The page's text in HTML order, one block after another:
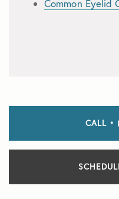
Common Eyelid
CALL •